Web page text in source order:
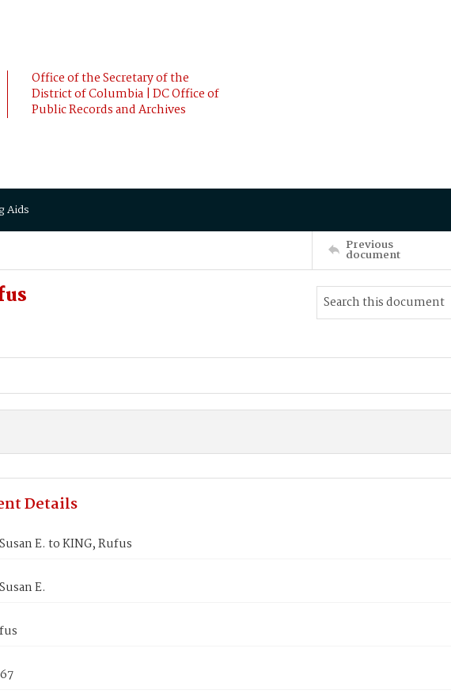
Office of the Secretary of the
District of Columbia | DC Office of
Public Records and Archives
Aids
Previous
document
Details
E. to KING, Rufus
E.